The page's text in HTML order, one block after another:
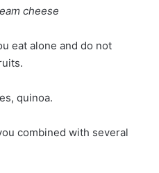
cheese
eat alone and do not
quinoa.
combined with several